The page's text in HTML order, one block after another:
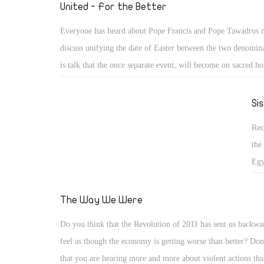
3
United - For the Better
Everyone has heard about Pope Francis and Pope Tawadros
discuss unifying the date of Easter between the two
is talk that the once separate event, will become on sacred
of Christians unite together on the same evening to celebrate
step, and can't believe that we can put politics aside and
the
The Way We Were
Do you think that the Revolution of 2011 has sent us
feel as though the economy is getting worse than better?
that you are hearing more and more about violent actions